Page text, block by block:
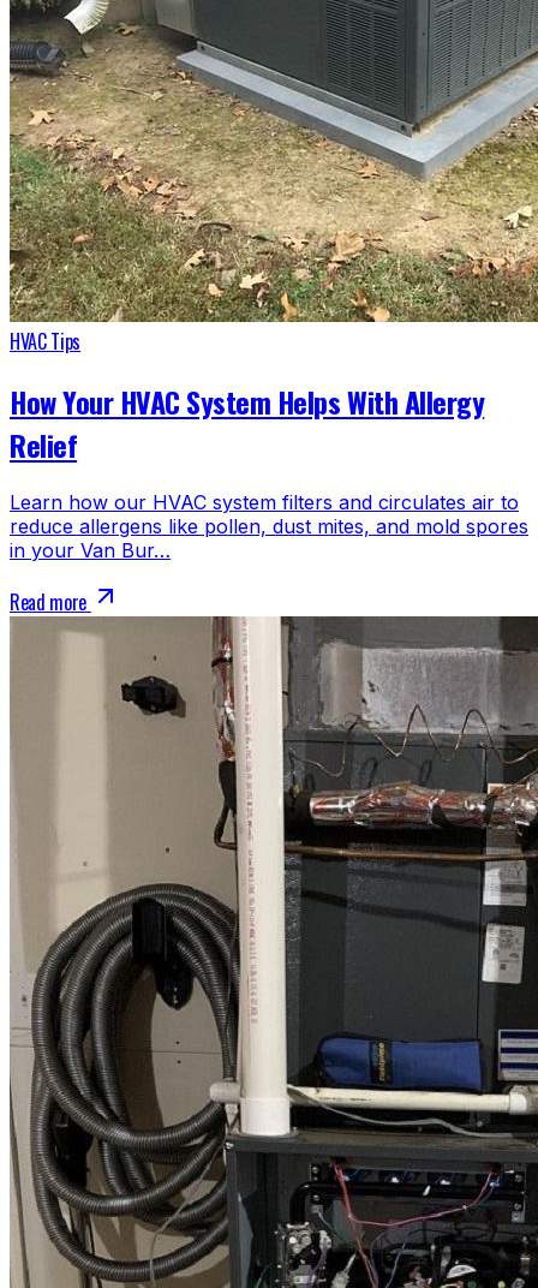
HVAC Tips
How Your HVAC System Helps With Allergy
Relief
Learn how our HVAC system filters and circulates air to
reduce allergens like pollen, dust mites, and mold spores
in your Van Bur…
Read more